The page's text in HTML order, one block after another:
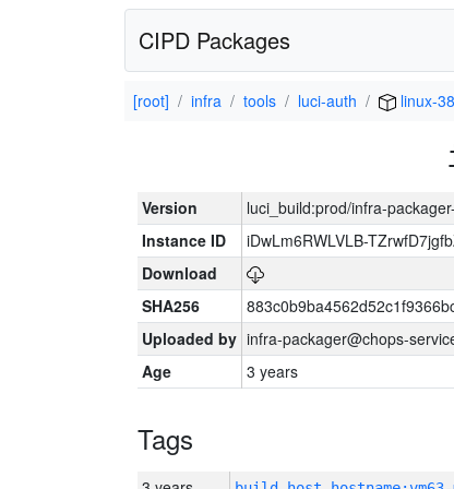
CIPD Packages
[root] infra tools luci-auth linux-
Version
luci_build:prod/infra-
Instance ID
iDwLm6RWLVLB-
Download
SHA256
Uploaded by infra-packager@chops-
Age
3 years
Tags